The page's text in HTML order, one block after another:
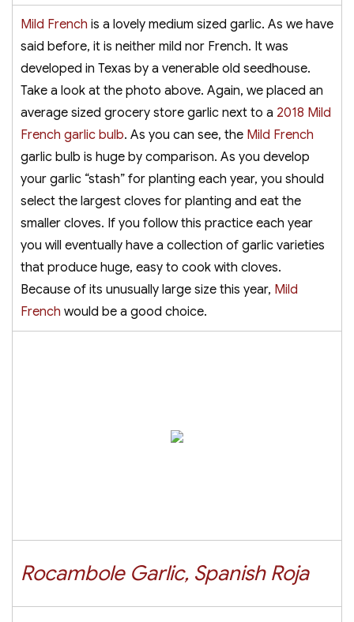
Mild French is a lovely medium sized garlic. As we have
said before, it is neither mild nor French. It was
developed in Texas by a venerable old seedhouse.
Take a look at the photo above. Again, we placed an
average sized grocery store garlic next to a 2018 Mild
French garlic bulb. As you can see, the Mild French
garlic bulb is huge by comparison. As you develop
your garlic “stash” for planting each year, you should
select the largest cloves for planting and eat the
smaller cloves. If you follow this practice each year
you will eventually have a collection of garlic varieties
that produce huge, easy to cook with cloves.
Because of its unusually large size this year, Mild
French would be a good choice.
Rocambole Garlic, Spanish Roja